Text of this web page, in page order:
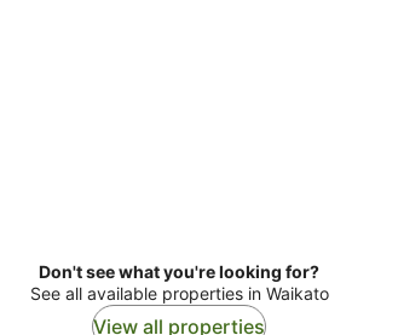
Don't see what you're looking for?
See all available properties in Waikato
View all properties